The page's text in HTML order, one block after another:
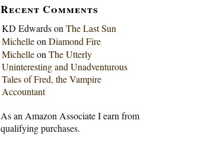
Recent Comments
KD Edwardson The Last Sun
Michelleon Diamond Fire
Michelleon The Utterly
Uninteresting and Unadventurous
Tales of Fred, the Vampire
Accountant
As an Amazon Associate I earn from
qualifying purchases.